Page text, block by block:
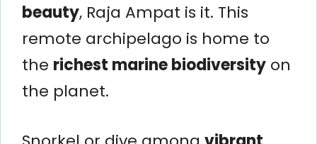
beauty, Raja Ampat is it. This
remote archipelago is home to
the richest marine biodiversity on
the planet.